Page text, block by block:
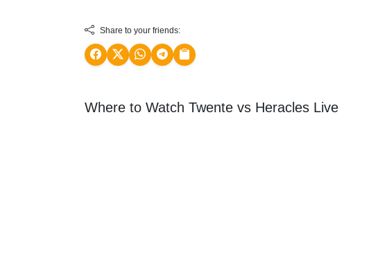
Share to your friends:
Where to Watch Twente vs Heracles Live